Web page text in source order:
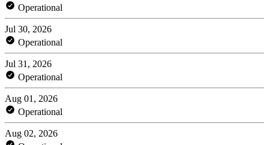
Operational
Jul 30, 2026
Operational
Jul 31, 2026
Operational
Aug 01, 2026
Operational
Aug 02, 2026